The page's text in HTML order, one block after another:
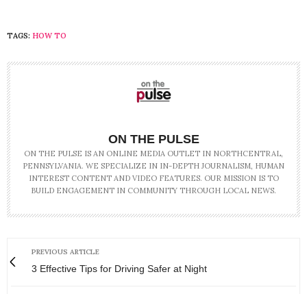
TAGS: HOW TO
ON THE PULSE
ON THE PULSE IS AN ONLINE MEDIA OUTLET IN NORTHCENTRAL,
PENNSYLVANIA. WE SPECIALIZE IN IN-DEPTH JOURNALISM, HUMAN
INTEREST CONTENT AND VIDEO FEATURES. OUR MISSION IS TO
BUILD ENGAGEMENT IN COMMUNITY THROUGH LOCAL NEWS.
PREVIOUS ARTICLE
3 Effective Tips for Driving Safer at Night